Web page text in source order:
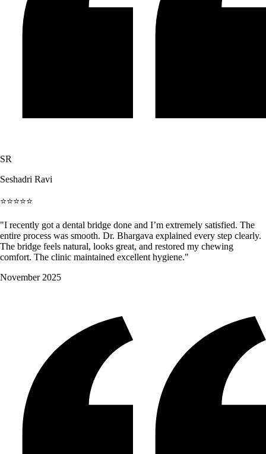
SR
Seshadri Ravi
⭐⭐⭐⭐⭐
"I recently got a dental bridge done and I’m extremely satisfied. The
entire process was smooth. Dr. Bhargava explained every step clearly.
The bridge feels natural, looks great, and restored my chewing
comfort. The clinic maintained excellent hygiene."
November 2025